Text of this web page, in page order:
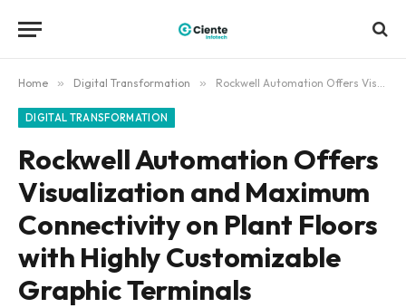
Home » Digital Transformation » Rockwell Automation Offers Visualization and Maximum Connectivity on Plant Floors with Highly Customizable Graphic Terminals
DIGITAL TRANSFORMATION
Rockwell Automation Offers
Visualization and Maximum
Connectivity on Plant Floors
with Highly Customizable
Graphic Terminals